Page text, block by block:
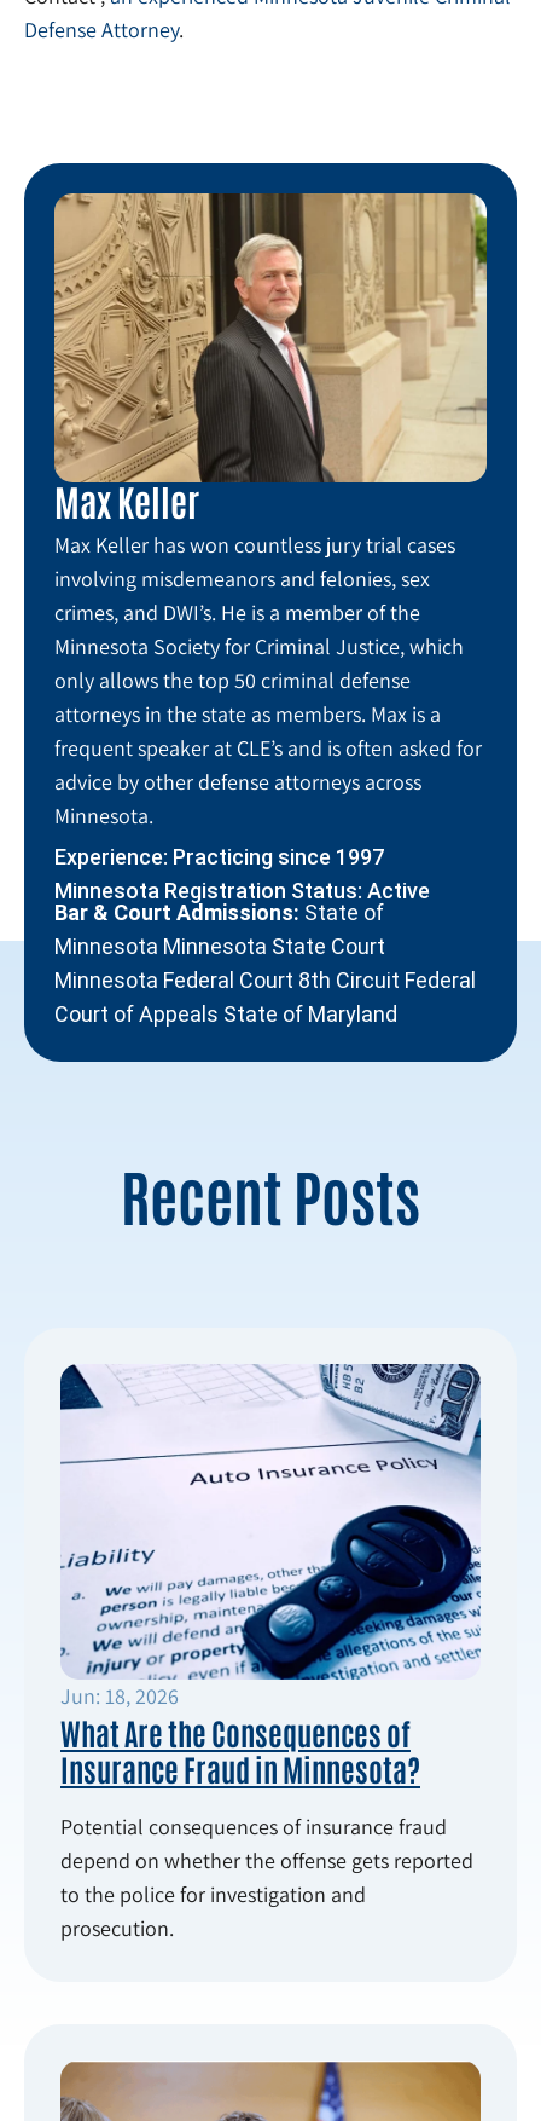
Defense Attorney.
Max Keller
Max Keller has won countless jury trial cases
involving misdemeanors and felonies, sex
crimes, and DWI’s. He is a member of the
Minnesota Society for Criminal Justice, which
only allows the top 50 criminal defense
attorneys in the state as members. Max is a
frequent speaker at CLE’s and is often asked for
advice by other defense attorneys across
Minnesota.
Experience: Practicing since 1997
Minnesota Registration Status: Active
Bar & Court Admissions: State of
Minnesota Minnesota State Court
Minnesota Federal Court 8th Circuit Federal
Court of Appeals State of Maryland
Recent Posts
Jun: 18, 2026
What Are the Consequences of
Insurance Fraud in Minnesota?
Potential consequences of insurance fraud
depend on whether the offense gets reported
to the police for investigation and
prosecution.